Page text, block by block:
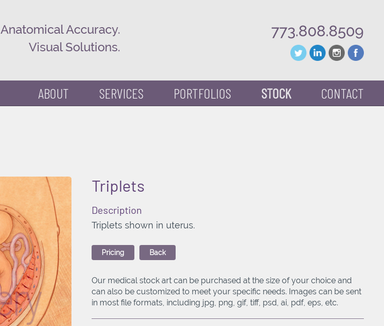
Anatomical Accuracy.
Visual Solutions.
773.808.8509
ABOUT SERVICES PORTFOLIOS STOCK CONTACT
Triplets
Description
Triplets shown in uterus.
Pricing Back
Our medical stock art can be purchased at the size of your choice and
can also be customized to meet your specific needs. Images can be sent
in most file formats, including jpg, png, gif, tiff, psd, ai, pdf, eps, etc.